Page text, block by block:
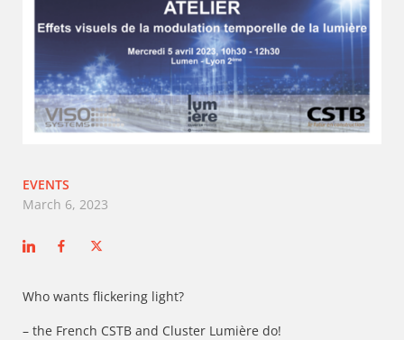
EVENTS
March 6, 2023
Who wants flickering light?
– the French CSTB and Cluster Lumière do!